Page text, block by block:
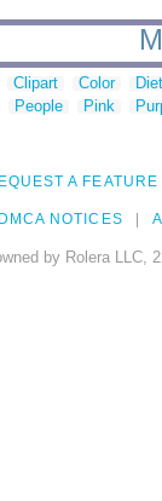
Clipart Color
People Pink
A FEATURE
DMCA NOTICES
by Rolera LLC,